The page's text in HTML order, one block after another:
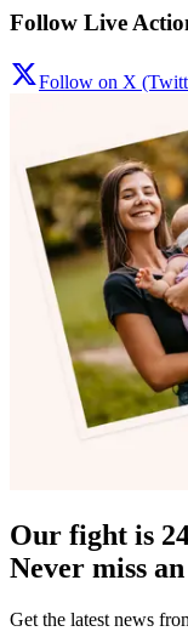
Follow Live
Follow on X
Our fight is
Never miss
Get the latest news